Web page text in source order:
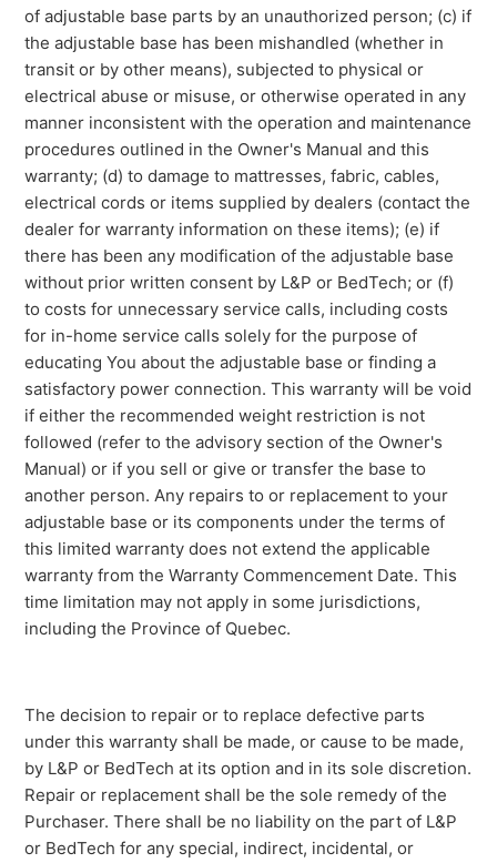
of adjustable base parts by an unauthorized person; (c) if
the adjustable base has been mishandled (whether in
transit or by other means), subjected to physical or
electrical abuse or misuse, or otherwise operated in any
manner inconsistent with the operation and maintenance
procedures outlined in the Owner's Manual and this
warranty; (d) to damage to mattresses, fabric, cables,
electrical cords or items supplied by dealers (contact the
dealer for warranty information on these items); (e) if
there has been any modification of the adjustable base
without prior written consent by L&P or BedTech; or (f)
to costs for unnecessary service calls, including costs
for in-home service calls solely for the purpose of
educating You about the adjustable base or finding a
satisfactory power connection. This warranty will be void
if either the recommended weight restriction is not
followed (refer to the advisory section of the Owner's
Manual) or if you sell or give or transfer the base to
another person. Any repairs to or replacement to your
adjustable base or its components under the terms of
this limited warranty does not extend the applicable
warranty from the Warranty Commencement Date. This
time limitation may not apply in some jurisdictions,
including the Province of Quebec.
The decision to repair or to replace defective parts
under this warranty shall be made, or cause to be made,
by L&P or BedTech at its option and in its sole discretion.
Repair or replacement shall be the sole remedy of the
Purchaser. There shall be no liability on the part of L&P
or BedTech for any special, indirect, incidental, or